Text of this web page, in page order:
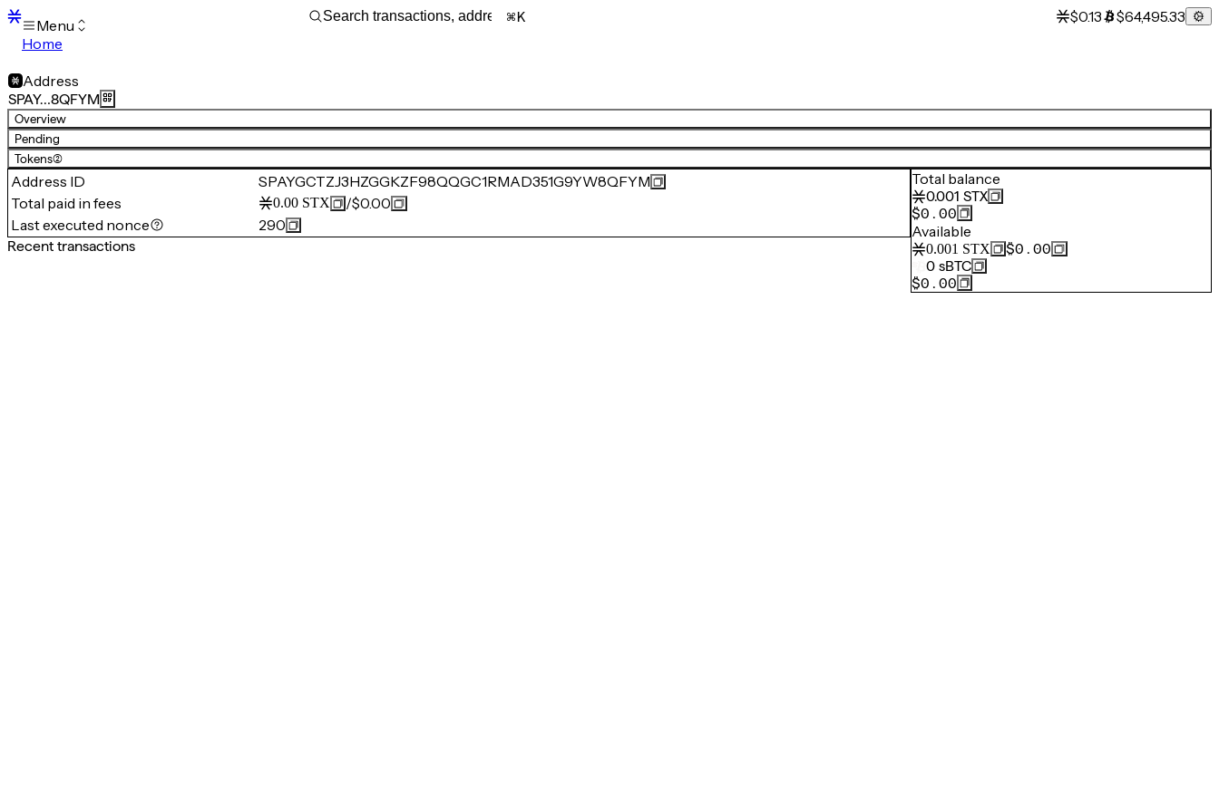
Menu
Home
Transactions
Mempool
sBTC
STX
Signers
Tokens
Sandbox
Support
K $0.13 $64,495.33
Address
SPAY…8QFYM
Overview
Pending
Tokens(2)
Address ID
SPAYGCTZJ3HZGGKZF98QQGC1RMAD351G9YW8QFYM
Total paid in fees
0.00 STX /$0.00
Last executed nonce
290
Recent transactions
Total balance
0.001 STX
$0.00
Available
0.001 STX
$0.00
0 sBTC
$0.00